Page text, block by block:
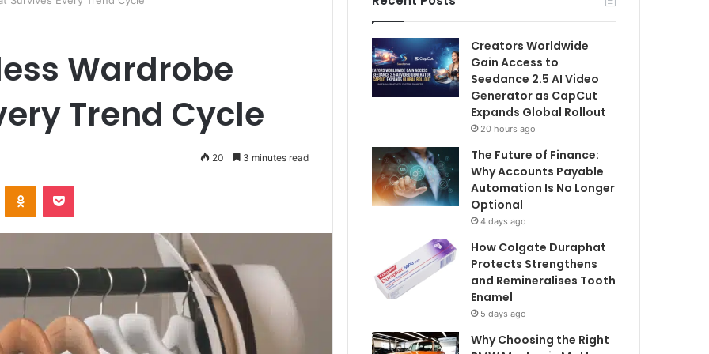
Wardrobe
Trend Cycle
20 3 minutes read
Creators Worldwide
Gain Access to
Seedance 2.5 AI Video
Generator as CapCut
Expands Global Rollout
20 hours ago
The Future of Finance:
Why Accounts Payable
Automation Is No Longer
Optional
4 days ago
How Colgate Duraphat
Protects Strengthens
and Remineralises Tooth
Enamel
5 days ago
Why Choosing the Right